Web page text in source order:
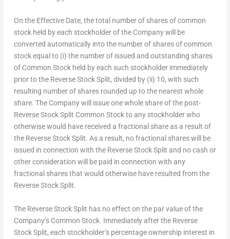
On the Effective Date, the total number of shares of common
stock held by each stockholder of the Company will be
converted automatically into the number of shares of common
stock equal to (i) the number of issued and outstanding shares
of Common Stock held by each such stockholder immediately
prior to the Reverse Stock Split, divided by (ii) 10, with such
resulting number of shares rounded up to the nearest whole
share. The Company will issue one whole share of the post-
Reverse Stock Split Common Stock to any stockholder who
otherwise would have received a fractional share as a result of
the Reverse Stock Split. As a result, no fractional shares will be
issued in connection with the Reverse Stock Split and no cash or
other consideration will be paid in connection with any
fractional shares that would otherwise have resulted from the
Reverse Stock Split.
The Reverse Stock Split has no effect on the par value of the
Company’s Common Stock. Immediately after the Reverse
Stock Split, each stockholder’s percentage ownership interest in